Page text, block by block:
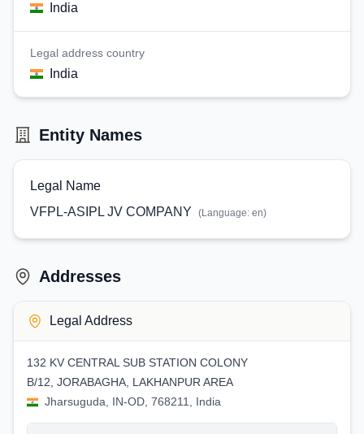
India
Legal address country
India
Entity Names
Legal Name
VFPL-ASIPL JV COMPANY
(Language: en)
Addresses
Legal Address
132 KV CENTRAL SUB STATION COLONY
B/12, JORABAGHA, LAKHANPUR AREA
Jharsuguda, IN-OD, 768211, India